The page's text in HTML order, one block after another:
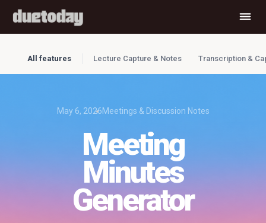
All features Lecture Capture & Notes Transcription &
May 6, 2026Meetings & Discussion Notes
Meeting
Minutes
Generator